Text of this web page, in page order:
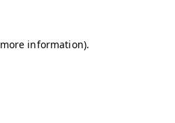
information).